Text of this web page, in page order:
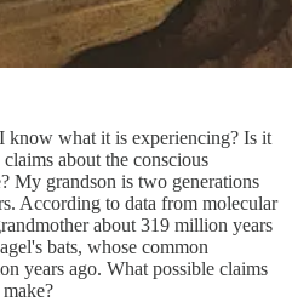
know what it is experiencing? Is it
about the conscious
My grandson is two generations
According to data from molecular
about 319 million years
bats, whose common
years ago. What possible claims